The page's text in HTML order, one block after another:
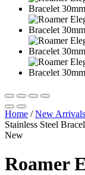
Home /New Arrivals
Stainless Steel
New
Roamer